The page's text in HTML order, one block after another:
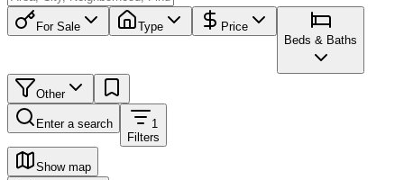
For Sale Type
Price
Beds & Baths
Other
Enter a search
1
Filters
Show map